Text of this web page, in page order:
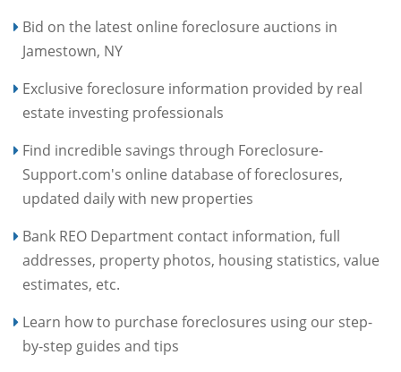
Bid on the latest online foreclosure auctions in
Jamestown, NY
Exclusive foreclosure information provided by real
estate investing professionals
Find incredible savings through Foreclosure-
Support.com's online database of foreclosures,
updated daily with new properties
Bank REO Department contact information, full
addresses, property photos, housing statistics, value
estimates, etc.
Learn how to purchase foreclosures using our step-
by-step guides and tips